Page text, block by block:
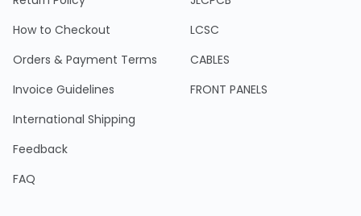
How to Checkout
Orders & Payment Terms
Invoice Guidelines
International Shipping
Feedback
FAQ
LCSC
CABLES
FRONT PANELS